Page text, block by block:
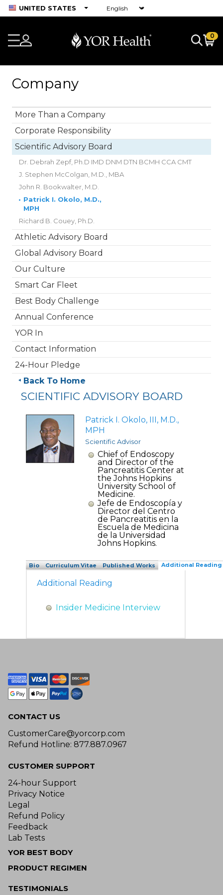
UNITED STATES
0
Company
More Than a Company
Corporate Responsibility
Scientific Advisory Board
Dr. Debrah Zepf, Ph.D IMD DNM DTN BCMH CCA CMT
J. Stephen McColgan, M.D., MBA
John R. Bookwalter, M.D.
• Patrick I. Okolo, M.D.,
MPH
Richard B. Couey, Ph.D.
Athletic Advisory Board
Global Advisory Board
Our Culture
Smart Car Fleet
Best Body Challenge
Annual Conference
YOR In
Contact Information
24-Hour Pledge
Back To Home
SCIENTIFIC ADVISORY BOARD
Patrick I. Okolo, III, M.D.,
MPH
Scientific Advisor
Chief of Endoscopy
and Director of the
Pancreatitis Center at
the Johns Hopkins
University School of
Medicine.
Jefe de Endoscopía y
Director del Centro
de Pancreatitis en la
Escuela de Medicina
de la Universidad
Johns Hopkins.
Bio Curriculum Vitae Published Works Additional Reading
Additional Reading
Insider Medicine Interview
CONTACT US
CustomerCare@yorcorp.com
Refund Hotline: 877.887.0967
CUSTOMER SUPPORT
24-hour Support
Privacy Notice
Legal
Refund Policy
Feedback
Lab Tests
YOR BEST BODY
PRODUCT REGIMEN
TESTIMONIALS